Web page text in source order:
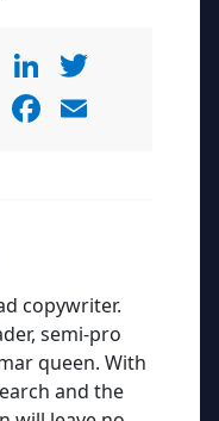
Li
n
F
o
o
k
copywriter.
semi-pro
queen. With
and the